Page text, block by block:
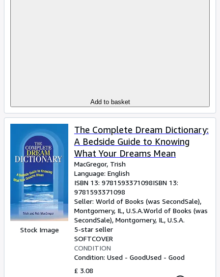
Add to basket
Stock Image
The Complete Dream Dictionary:
A Bedside Guide to Knowing
What Your Dreams Mean
MacGregor, Trish
Language: English
ISBN 13: 9781593371098ISBN 13:
9781593371098
Seller: World of Books (was SecondSale),
Montgomery, IL, U.S.A.World of Books (was
SecondSale), Montgomery, IL, U.S.A.
5-star seller
SOFTCOVER
CONDITION
Condition: Used - GoodUsed - Good
£ 3.08